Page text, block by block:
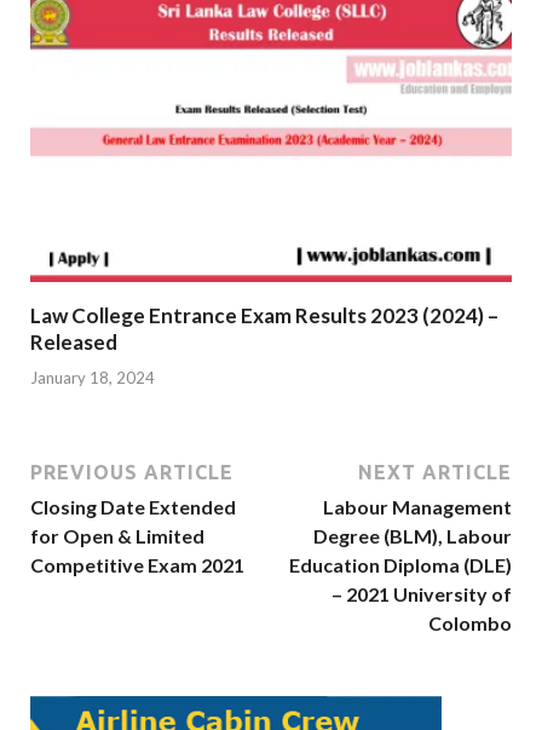
Law College Entrance Exam Results 2023 (2024) –
Released
January 18, 2024
PREVIOUS ARTICLE
Closing Date Extended
for Open & Limited
Competitive Exam 2021
NEXT ARTICLE
Labour Management
Degree (BLM), Labour
Education Diploma (DLE)
– 2021 University of
Colombo